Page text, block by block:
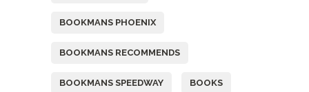
BOOKMANS PHOENIX
BOOKMANS RECOMMENDS
BOOKMANS SPEEDWAY BOOKS